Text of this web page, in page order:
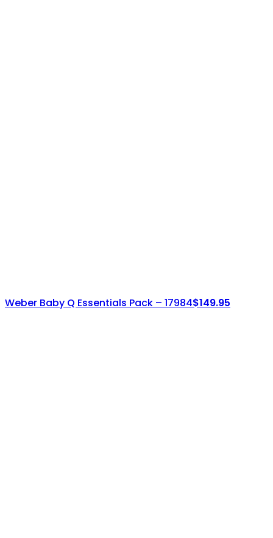
Weber Baby Q Essentials Pack – 17984$149.95